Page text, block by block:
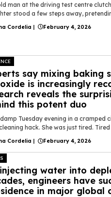
man at the driving test centre
stood a few steps away,
Cordelia | February 4, 2026
say mixing baking
is increasingly
reveals the
this potent duo
Tuesday evening in a cramped
hack. She was just tired. Tired
Cordelia | February 4, 2026
water into
engineers have
in major global